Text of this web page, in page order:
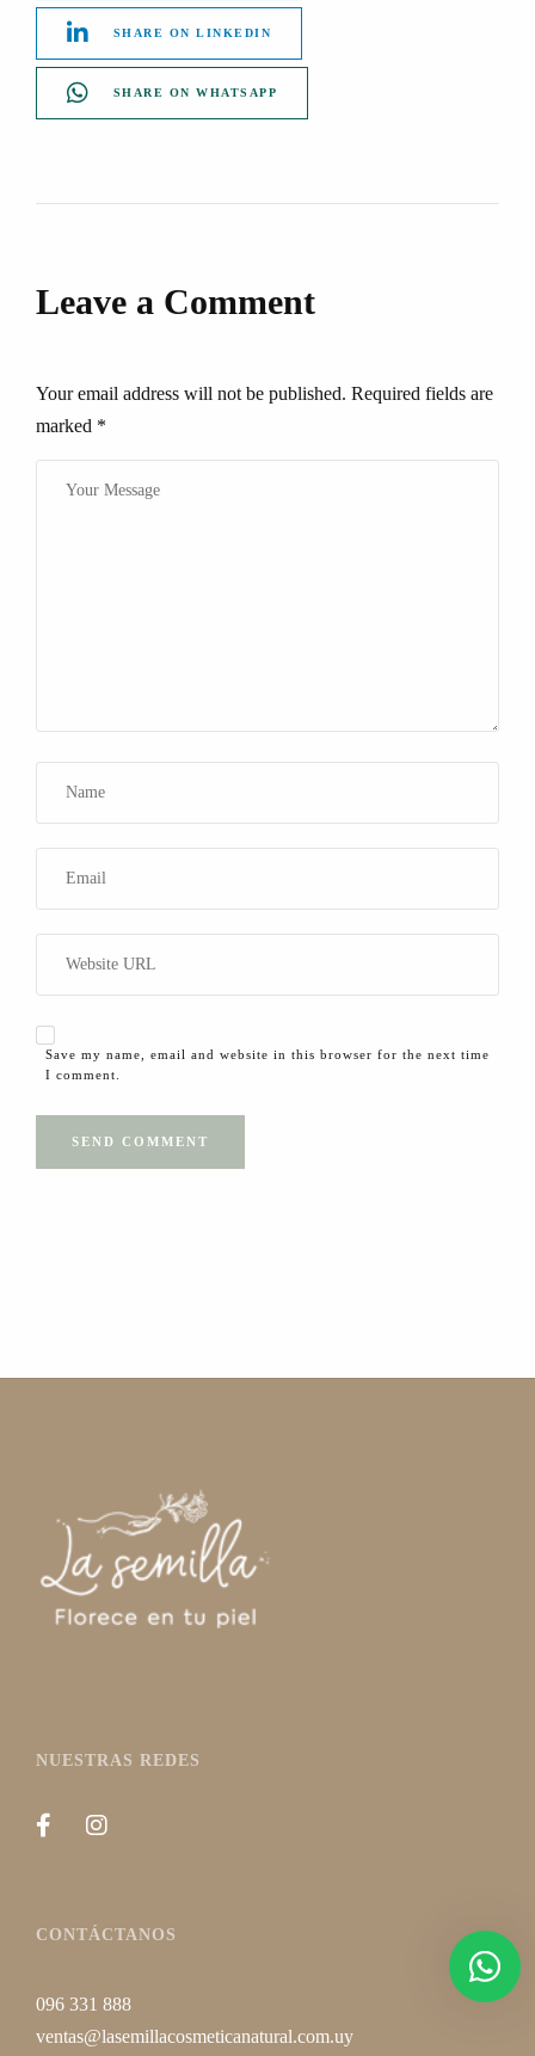
SHARE ON LINKEDIN
SHARE ON WHATSAPP
Leave a Comment
Your email address will not be published. Required fields are
marked *
Save my name, email and website in this browser for the next time
I comment.
NUESTRAS REDES
CONTÁCTANOS
096 331 888
ventas@lasemillacosmeticanatural.com.uy